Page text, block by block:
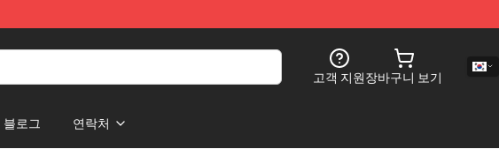
고객 지원장바구니 보기
블로그 연락처